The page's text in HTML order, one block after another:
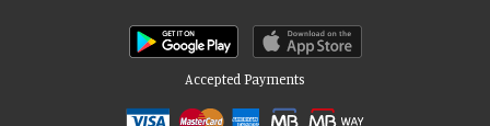
Accepted Payments